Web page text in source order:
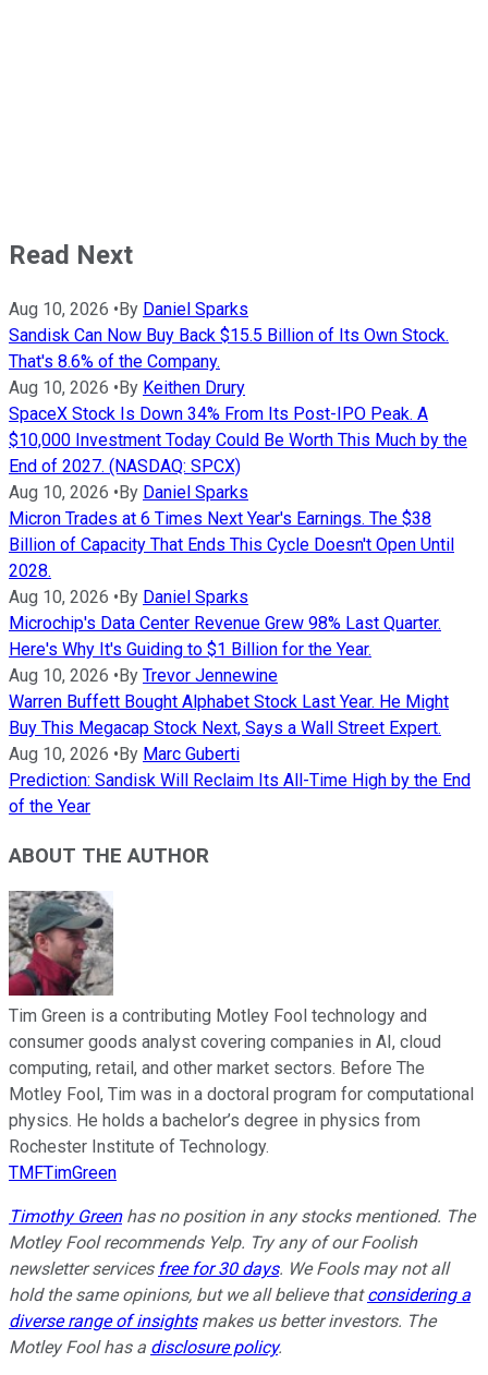
Read Next
Aug 10, 2026 •By Daniel Sparks
Sandisk Can Now Buy Back $15.5 Billion of Its Own Stock.
That's 8.6% of the Company.
Aug 10, 2026 •By Keithen Drury
SpaceX Stock Is Down 34% From Its Post-IPO Peak. A
$10,000 Investment Today Could Be Worth This Much by the
End of 2027. (NASDAQ: SPCX)
Aug 10, 2026 •By Daniel Sparks
Micron Trades at 6 Times Next Year's Earnings. The $38
Billion of Capacity That Ends This Cycle Doesn't Open Until
2028.
Aug 10, 2026 •By Daniel Sparks
Microchip's Data Center Revenue Grew 98% Last Quarter.
Here's Why It's Guiding to $1 Billion for the Year.
Aug 10, 2026 •By Trevor Jennewine
Warren Buffett Bought Alphabet Stock Last Year. He Might
Buy This Megacap Stock Next, Says a Wall Street Expert.
Aug 10, 2026 •By Marc Guberti
Prediction: Sandisk Will Reclaim Its All-Time High by the End
of the Year
ABOUT THE AUTHOR
Tim Green is a contributing Motley Fool technology and
consumer goods analyst covering companies in AI, cloud
computing, retail, and other market sectors. Before The
Motley Fool, Tim was in a doctoral program for computational
physics. He holds a bachelor’s degree in physics from
Rochester Institute of Technology.
TMFTimGreen
Timothy Greenhas no position in any stocks mentioned. The
Motley Fool recommends Yelp. Try any of our Foolish
newsletter services free for 30 days. We Fools may not all
hold the same opinions, but we all believe thatconsidering a
diverse range of insightsmakes us better investors. The
Motley Fool has a disclosure policy.